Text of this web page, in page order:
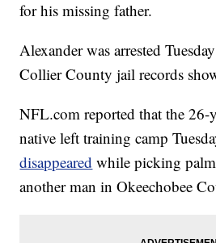
for his missing father.
Alexander was arrested
Collier County jail records
NFL.com reported that the 26-
native left training camp
disappeared while picking
another man in Okeechobee